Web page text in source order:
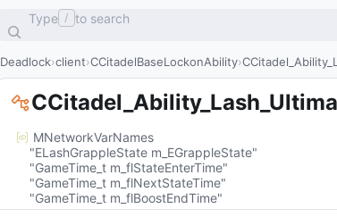
Type / to search
Deadlock client CCitadelBaseLockonAbility
MNetworkVarNames
"ELashGrappleState m_EGrappleState"
"GameTime_t m_flStateEnterTime"
"GameTime_t m_flNextStateTime"
"GameTime_t m_flBoostEndTime"